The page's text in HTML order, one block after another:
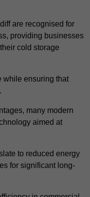
are recognised for
providing businesses
cold storage
while ensuring that
many modern
aimed at
to reduced energy
for significant long-